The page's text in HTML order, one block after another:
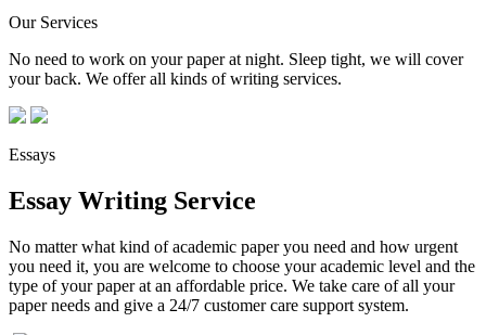
Our Services
No need to work on your paper at night. Sleep tight, we will cover
your back. We offer all kinds of writing services.
Essays
Essay Writing Service
No matter what kind of academic paper you need and how urgent
you need it, you are welcome to choose your academic level and the
type of your paper at an affordable price. We take care of all your
paper needs and give a 24/7 customer care support system.